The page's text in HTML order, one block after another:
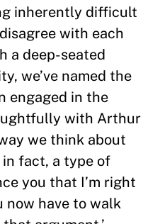
inherently difficult
with each
a deep-seated
we’ve named the
engaged in the
with Arthur
we think about
in fact, a type of
you that I’m right
now have to walk